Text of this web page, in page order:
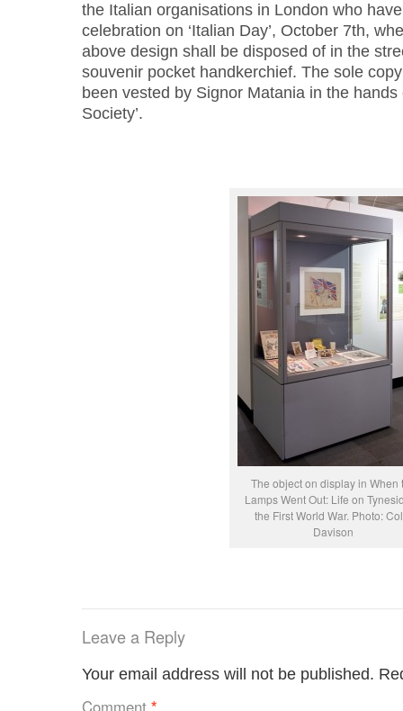
the Italian organisations in London who
celebration on ‘Italian Day’, October 7th,
above design shall be disposed of in the
souvenir pocket handkerchief. The sole
been vested by Signor Matania in the
Society’.
The object on display in When
Lamps Went Out: Life on
the First World War. Photo:
Davison
Leave a Reply
Your email address will not be published.
Comment *